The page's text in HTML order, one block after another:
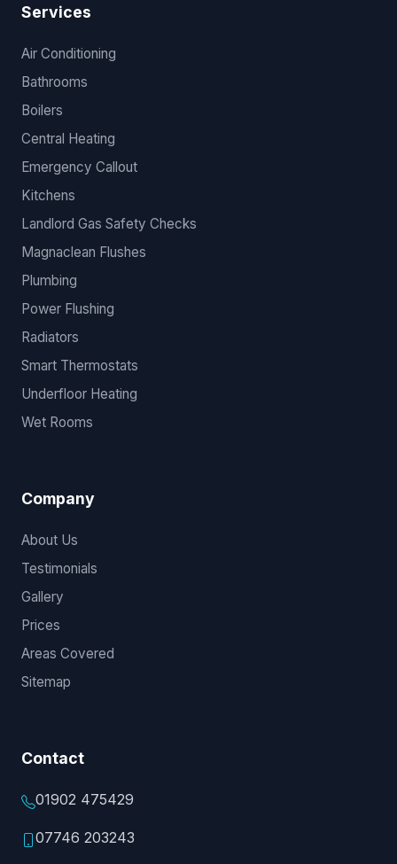
Services
Air Conditioning
Bathrooms
Boilers
Central Heating
Emergency Callout
Kitchens
Landlord Gas Safety Checks
Magnaclean Flushes
Plumbing
Power Flushing
Radiators
Smart Thermostats
Underfloor Heating
Wet Rooms
Company
About Us
Testimonials
Gallery
Prices
Areas Covered
Sitemap
Contact
01902 475429
07746 203243